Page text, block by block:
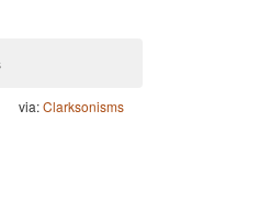
via:Clarksonisms